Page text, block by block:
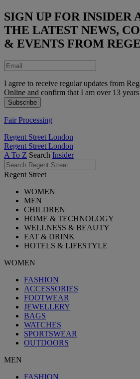
SIGN UP FOR INSIDER
THE LATEST NEWS,
& EVENTS FROM
I agree to receive regular updates from
Online and confirm that I am over 13
Fair Processing
Regent Street London
Regent Street London
A To Z Search Insider
Regent Street
WOMEN
MEN
CHILDREN
HOME & TECHNOLOGY
WELLNESS & BEAUTY
EAT & DRINK
HOTELS & LIFESTYLE
WOMEN
FASHION
ACCESSORIES
FOOTWEAR
JEWELLERY
BAGS
WATCHES
SPORTSWEAR
OUTDOORS
MEN
FASHION